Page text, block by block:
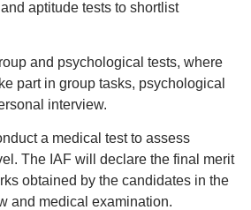
aptitude tests to shortlist
and psychological tests, where
part in group tasks, psychological
interview.
a medical test to assess
The IAF will declare the final merit
obtained by the candidates in the
and medical examination.